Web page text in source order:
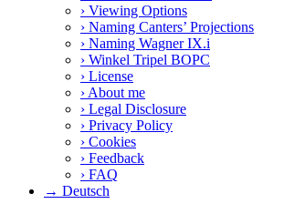
› Viewing Options
› Naming Canters’ Projections
› Naming Wagner IX.i
› Winkel Tripel BOPC
› License
› About me
› Legal Disclosure
› Privacy Policy
› Cookies
› Feedback
› FAQ
→ Deutsch